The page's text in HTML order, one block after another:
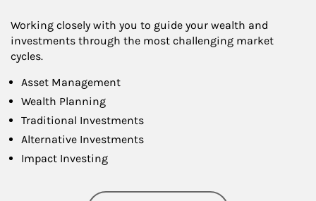
Working closely with you to guide your wealth and
investments through the most challenging market
cycles.
Asset Management
Wealth Planning
Traditional Investments
Alternative Investments
Impact Investing